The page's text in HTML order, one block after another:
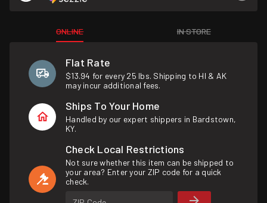
ONLINE IN STORE
Flat Rate
$13.94 for every 25 lbs. Shipping to HI & AK
may incur additional fees.
Ships To Your Home
Handled by our expert shippers in Bardstown,
KY.
Check Local Restrictions
Not sure whether this item can be shipped to
your area? Enter your ZIP code for a quick
check.